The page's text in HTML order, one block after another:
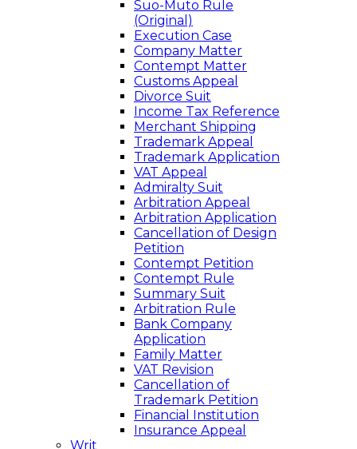
Suo-Muto Rule
(Original)
Execution Case
Company Matter
Contempt Matter
Customs Appeal
Divorce Suit
Income Tax Reference
Merchant Shipping
Trademark Appeal
Trademark Application
VAT Appeal
Admiralty Suit
Arbitration Appeal
Arbitration Application
Cancellation of Design
Petition
Contempt Petition
Contempt Rule
Summary Suit
Arbitration Rule
Bank Company
Application
Family Matter
VAT Revision
Cancellation of
Trademark Petition
Financial Institution
Insurance Appeal
Writ